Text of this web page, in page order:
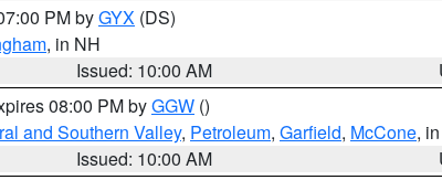
PM byGYX (DS)
, in NH
Issued: 10:00 AM
08:00 PM byGGW ()
and Southern Valley, Petroleum, Garfield, McCone,
Issued: 10:00 AM